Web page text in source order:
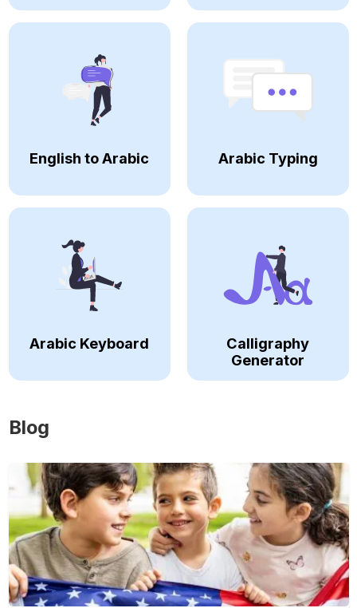
English to Arabic Arabic Typing
Arabic Keyboard
Calligraphy
Generator
Blog